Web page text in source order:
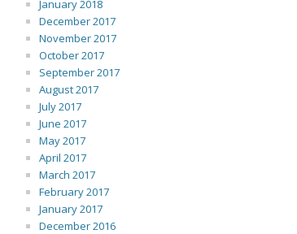
January 2018
December 2017
November 2017
October 2017
September 2017
August 2017
July 2017
June 2017
May 2017
April 2017
March 2017
February 2017
January 2017
December 2016